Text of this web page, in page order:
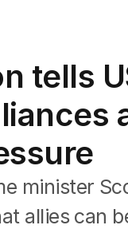
tells
minister
allies can